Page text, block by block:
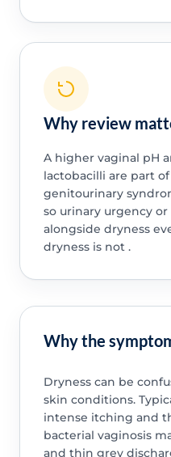
Why review
A higher vaginal pH
lactobacilli are part
genitourinary
so urinary urgency
alongside dryness
dryness is not .
Why the
Dryness can be
skin conditions.
intense itching and
bacterial vaginosis
and thin grey